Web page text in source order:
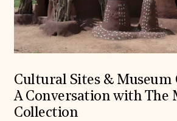
Cultural Sites & Museum
A Conversation with The
Collection